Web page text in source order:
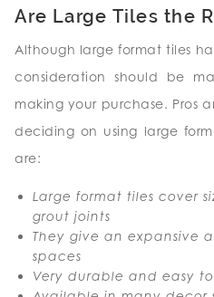
Are Large Tiles the
Although large format tiles
consideration should be
making your purchase. Pros
deciding on using large
are:
Large format tiles cover
grout joints
They give an expansive
spaces
Very durable and easy